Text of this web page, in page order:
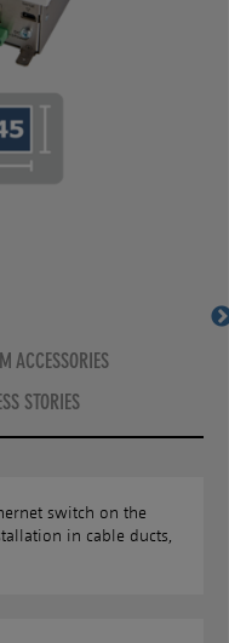
ACCESSORIES
STORIES
switch on the
in cable ducts,